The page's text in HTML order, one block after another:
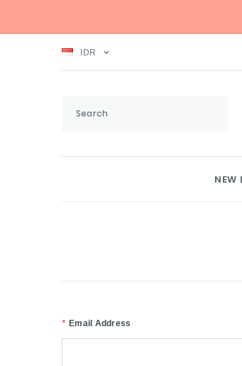
IDR
NEW
Email Address
*